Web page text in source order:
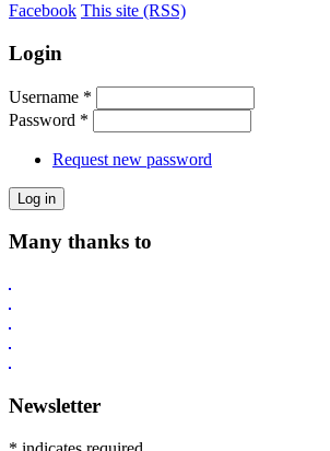
Facebook This site (RSS)
Login
Username *
Password *
Request new password
Many thanks to
Newsletter